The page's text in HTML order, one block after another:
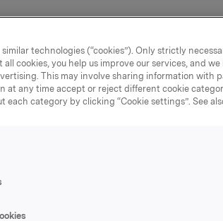
2018, 11:54 | Regulatory information
Emisjon av
pålydende NOK 500.000.000,-.
technologies (“cookies”). Only strictly
cookies, you help us improve our services, and we
This may involve sharing information with
at any time accept or reject different cookie
each category by clicking “Cookie settings”. See